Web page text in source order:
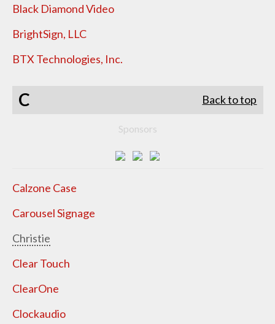
Black Diamond Video
BrightSign, LLC
BTX Technologies, Inc.
C Back to top
Sponsors
Calzone Case
Carousel Signage
Christie
Clear Touch
ClearOne
Clockaudio